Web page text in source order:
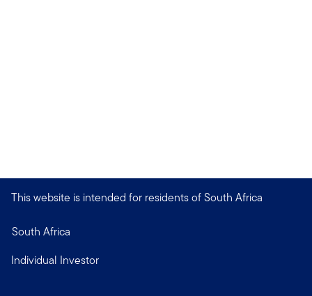
This website is intended for residents of South Africa
South Africa
Individual Investor